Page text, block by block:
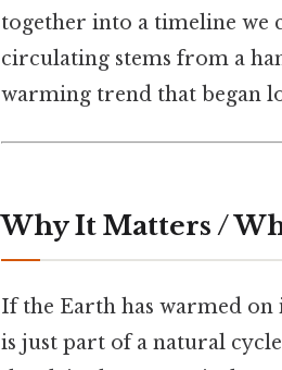
together into a timeline we
circulating stems from a
warming trend that began
Why It Matters /
If the Earth has warmed on
is just part of a natural